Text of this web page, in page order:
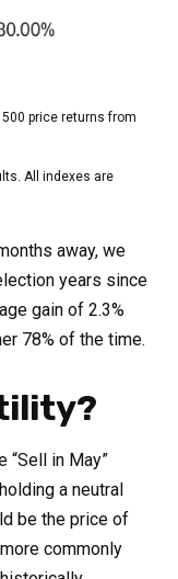
500 price returns from
All indexes are
away, we
years since
gain of 2.3%
78% of the time.
“Sell in May”
a neutral
be the price of
commonly